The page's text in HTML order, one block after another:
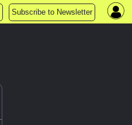
Subscribe to Newsletter